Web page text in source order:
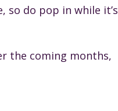
do pop in while it’s
the coming months,